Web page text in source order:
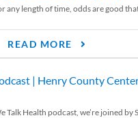
any length of time, odds are good
READ MORE
| Henry County
Talk Health podcast, we’re joined by